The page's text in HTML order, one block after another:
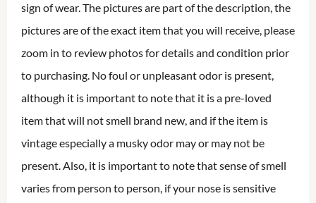
sign of wear. The pictures are part of the description, the
pictures are of the exact item that you will receive, please
zoom in to review photos for details and condition prior
to purchasing. No foul or unpleasant odor is present,
although it is important to note that it is a pre-loved
item that will not smell brand new, and if the item is
vintage especially a musky odor may or may not be
present. Also, it is important to note that sense of smell
varies from person to person, if your nose is sensitive